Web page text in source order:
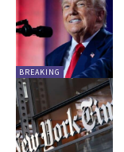
BREAKING